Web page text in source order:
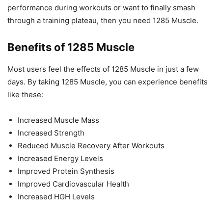
performance during workouts or want to finally smash
through a training plateau, then you need 1285 Muscle.
Benefits of 1285 Muscle
Most users feel the effects of 1285 Muscle in just a few
days. By taking 1285 Muscle, you can experience benefits
like these:
Increased Muscle Mass
Increased Strength
Reduced Muscle Recovery After Workouts
Increased Energy Levels
Improved Protein Synthesis
Improved Cardiovascular Health
Increased HGH Levels